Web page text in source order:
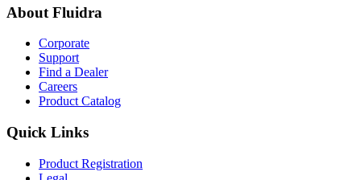
About Fluidra
Corporate
Support
Find a Dealer
Careers
Product Catalog
Quick Links
Product Registration